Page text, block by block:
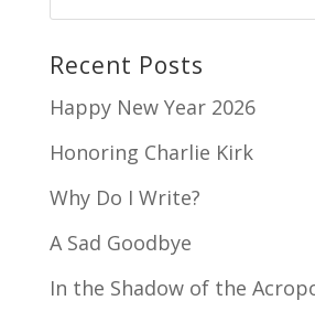
Recent Posts
Happy New Year 2026
Honoring Charlie Kirk
Why Do I Write?
A Sad Goodbye
In the Shadow of the